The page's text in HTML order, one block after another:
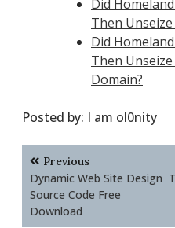
Did
Then Unseize
Did
Then
Domain?
Posted by: I am ol0nity
Post
navigation
Previous
Dynamic Web Site Design
Source Code Free
Download